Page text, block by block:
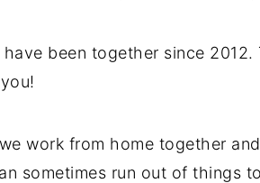
have been together since
work from home together
sometimes run out of things